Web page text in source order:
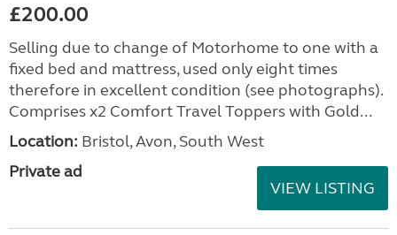
£200.00
Selling due to change of Motorhome to one with a
fixed bed and mattress, used only eight times
therefore in excellent condition (see photographs).
Comprises x2 Comfort Travel Toppers with Gold...
Location: Bristol, Avon, South West
Private ad
VIEW LISTING